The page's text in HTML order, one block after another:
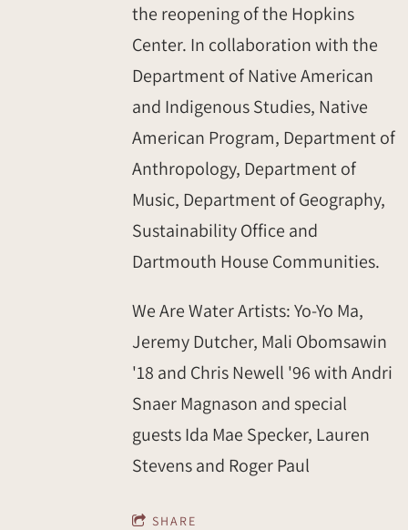
the reopening of the Hopkins
Center. In collaboration with the
Department of Native American
and Indigenous Studies, Native
American Program, Department of
Anthropology, Department of
Music, Department of Geography,
Sustainability Office and
Dartmouth House Communities.
We Are Water Artists: Yo-Yo Ma,
Jeremy Dutcher, Mali Obomsawin
'18 and Chris Newell '96 with Andri
Snaer Magnason and special
guests Ida Mae Specker, Lauren
Stevens and Roger Paul
SHARE